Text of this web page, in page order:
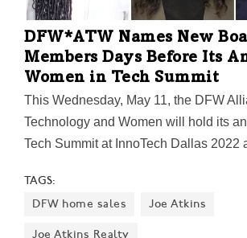
DFW*ATW Names New
Members Days Before Its
Women in Tech Summit
This Wednesday, May 11, the DFW
Technology and Women will hold its
Tech Summit at InnoTech Dallas 2022
Next," the summit will be a day-long,
the next iteration of IT and next
technologists." Today, DFW*ATW
TAGS:
DFW home sales
Joe Atkins
Joe Atkins Realty